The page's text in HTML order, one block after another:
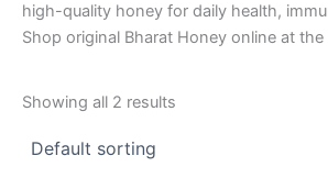
high-quality honey for daily health,
Shop original Bharat Honey online at
Showing all 2 results